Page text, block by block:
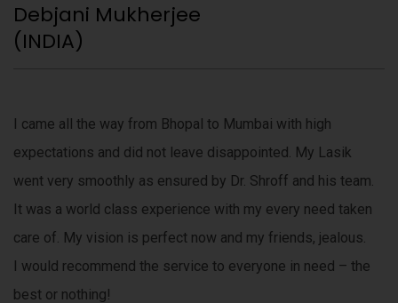
Debjani Mukherjee
(INDIA)
I came all the way from Bhopal to Mumbai with high
expectations and did not leave disappointed. My Lasik
went very smoothly as ensured by Dr. Shroff and his team.
It was a world class experience with my every need taken
care of. My vision is perfect now and my friends, jealous.
I would recommend the service to everyone in need – the
best or nothing!